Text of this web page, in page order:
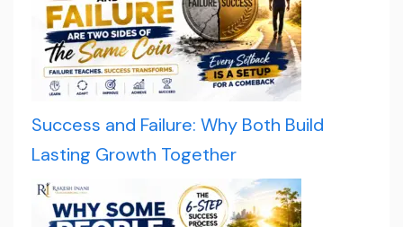
Success and Failure: Why Both Build
Lasting Growth Together